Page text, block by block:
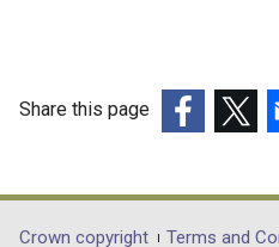
Share this page
opens
in
opens
in
Crown copyright Terms and